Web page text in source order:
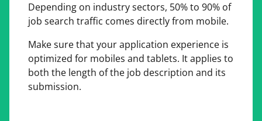
Depending on industry sectors, 50% to 90% of
job search traffic comes directly from mobile.
Make sure that your application experience is
optimized for mobiles and tablets. It applies to
both the length of the job description and its
submission.